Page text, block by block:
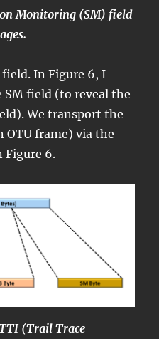
Monitoring (SM) field
In Figure 6, I
SM field (to reveal the
We transport the
OTU frame) via the
Figure 6.
(Trail Trace